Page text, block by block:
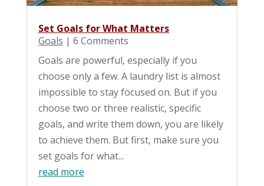
Set Goals for What Matters
Goals | 6 Comments
Goals are powerful, especially if you
choose only a few. A laundry list is almost
impossible to stay focused on. But if you
choose two or three realistic, specific
goals, and write them down, you are likely
to achieve them. But first, make sure you
set goals for what...
read more